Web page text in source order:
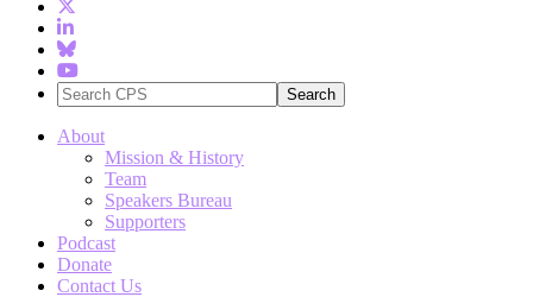
Search
CPS
About
Mission & History
Team
Speakers Bureau
Supporters
Podcast
Donate
Contact Us